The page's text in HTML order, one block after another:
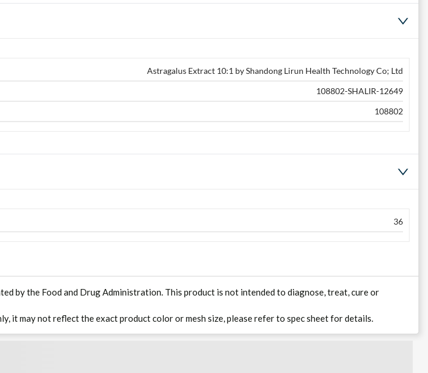
Astragalus Extract 10:1 by Shandong Lirun Health Technology Co; Ltd
108802-SHALIR-12649
108802
36
by the Food and Drug Administration. This product is not intended to diagnose, treat, cure or
it may not reflect the exact product color or mesh size, please refer to spec sheet for details.